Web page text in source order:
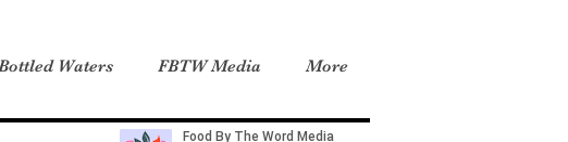
Waters FBTW Media More